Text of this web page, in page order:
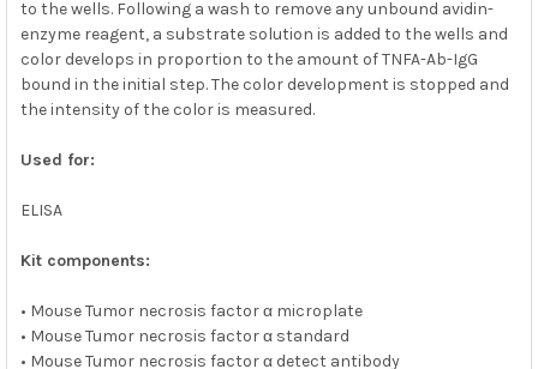
to the wells. Following a wash to remove any unbound avidin-
enzyme reagent, a substrate solution is added to the wells and
color develops in proportion to the amount of TNFA-Ab-IgG
bound in the initial step. The color development is stopped and
the intensity of the color is measured.
Used for:
ELISA
Kit components:
• Mouse Tumor necrosis factor α microplate
• Mouse Tumor necrosis factor α standard
• Mouse Tumor necrosis factor α detect antibody